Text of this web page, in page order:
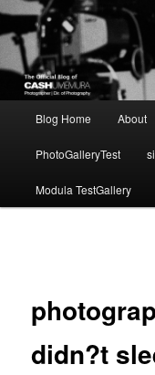
Blog Home About
PhotoGalleryTest
Modula TestGallery
didn?t